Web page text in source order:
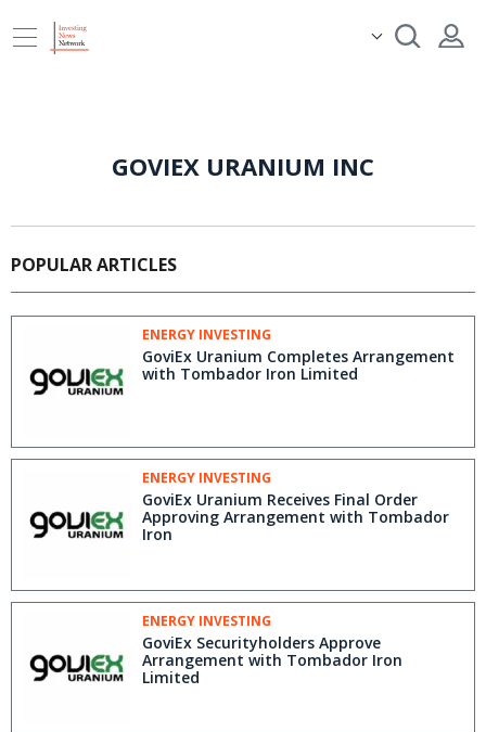
GOVIEX URANIUM INC
POPULAR ARTICLES
ENERGY INVESTING
GoviEx Uranium Completes Arrangement
with Tombador Iron Limited
ENERGY INVESTING
GoviEx Uranium Receives Final Order
Approving Arrangement with Tombador
Iron
ENERGY INVESTING
GoviEx Securityholders Approve
Arrangement with Tombador Iron
Limited